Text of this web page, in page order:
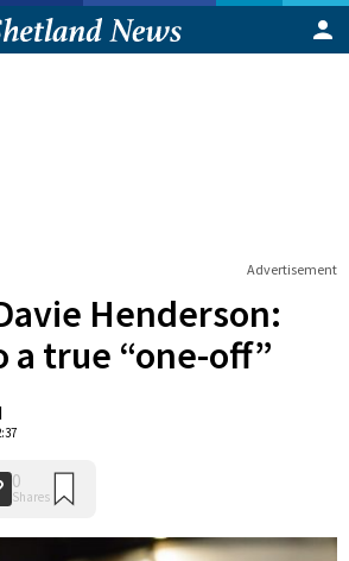
Advertisement
Henderson:
a true “one-off”